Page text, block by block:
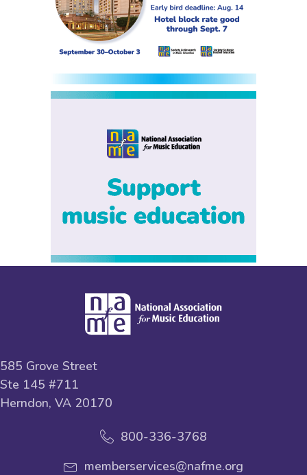
585 Grove Street
Ste 145 #711
Herndon, VA 20170
800-336-3768
memberservices@nafme.org